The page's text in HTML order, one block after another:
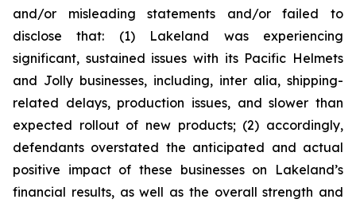
and/or misleading statements and/or failed to
disclose that: (1) Lakeland was experiencing
significant, sustained issues with its Pacific Helmets
and Jolly businesses, including, inter alia, shipping-
related delays, production issues, and slower than
expected rollout of new products; (2) accordingly,
defendants overstated the anticipated and actual
positive impact of these businesses on Lakeland’s
financial results, as well as the overall strength and